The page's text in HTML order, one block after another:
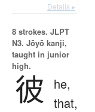
Details ▸
8 strokes. JLPT
N3. Jōyō kanji,
taught in junior
high.
彼
he,
that,